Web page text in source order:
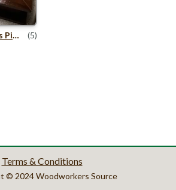
(5)
Terms & Conditions
© 2024 Woodworkers Source